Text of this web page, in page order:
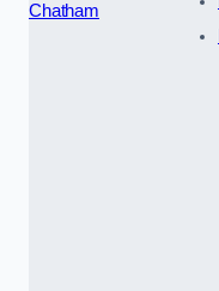
Chatham